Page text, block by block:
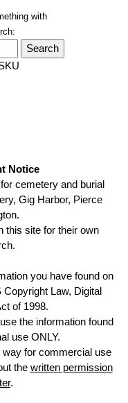
with
Notice
cemetery and burial
Gig Harbor, Pierce
this site for their own
you have found on
Law, Digital
of 1998.
the information found
use ONLY.
way for commercial use
the written permission
.